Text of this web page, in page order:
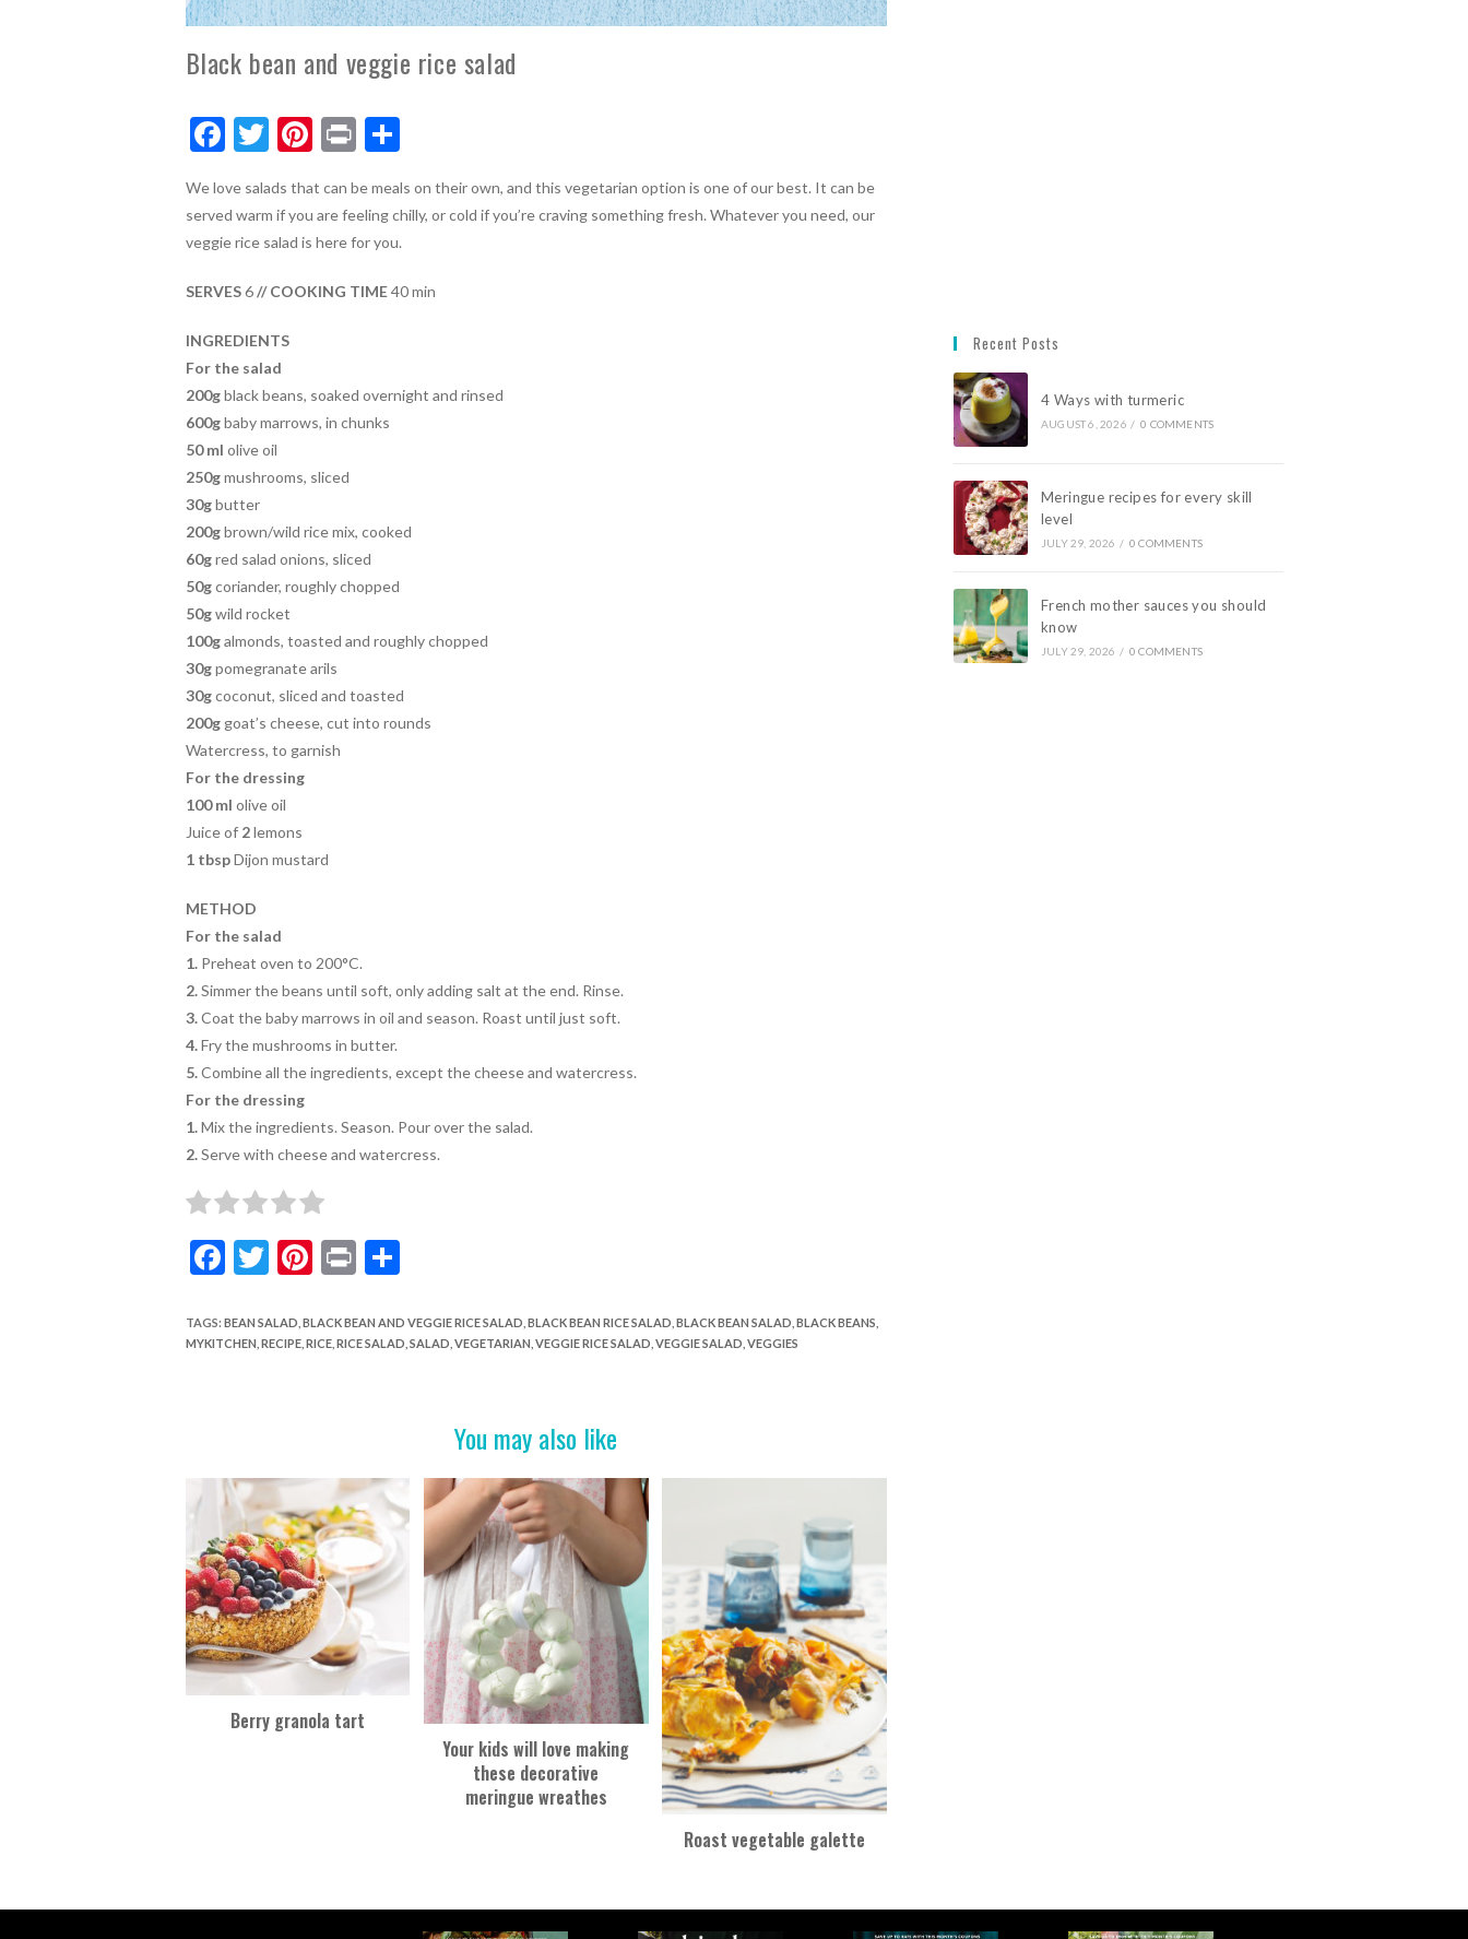
Black bean and veggie rice salad
F
e
b
o
k
T
itt
er
Pi
er
es
Pr
t
S
ar
e
We love salads that can be meals on their own, and this vegetarian option is one of our best. It can be
served warm if you are feeling chilly, or cold if you’re craving something fresh. Whatever you need, our
veggie rice salad is here for you.
SERVES6// COOKING TIME40 min
INGREDIENTS
For the salad
200gblack beans, soaked overnight and rinsed
600gbaby marrows, in chunks
50 ml olive oil
250gmushrooms, sliced
30gbutter
200gbrown/wild rice mix, cooked
60gred salad onions, sliced
50gcoriander, roughly chopped
50gwild rocket
100galmonds, toasted and roughly chopped
30gpomegranate arils
30gcoconut, sliced and toasted
200ggoat’s cheese, cut into rounds
Watercress, to garnish
For the dressing
100 ml olive oil
Juice of 2lemons
1 tbspDijon mustard
METHOD
For the salad
1.Preheat oven to 200°C.
2.Simmer the beans until soft, only adding salt at the end. Rinse.
3.Coat the baby marrows in oil and season. Roast until just soft.
4.Fry the mushrooms in butter.
5.Combine all the ingredients, except the cheese and watercress.
For the dressing
1.Mix the ingredients. Season. Pour over the salad.
2.Serve with cheese and watercress.
F
e
b
T
itt
er
Pi
er
es
Pr
t
S
ar
e
TAGS: BEAN SALAD BLACK BEAN AND VEGGIE RICE SALAD BLACK BEAN RICE SALAD BLACK BEAN SALAD BLACK BEANS
MYKITCHEN RECIPE, RICE, RICE SALAD SALAD VEGETARIAN VEGGIE RICE SALAD VEGGIE SALAD VEGGIES
You may also like
Berry granola tart
Your kids will love making
these decorative
meringue wreathes
Roast vegetable galette
Recent Posts
4 Ways with turmeric
AUGUST 6, 2026 / 0 COMMENTS
Meringue recipes for every skill
level
JULY 29, 2026 / 0 COMMENTS
French mother sauces you should
know
JULY 29, 2026 / 0 COMMENTS